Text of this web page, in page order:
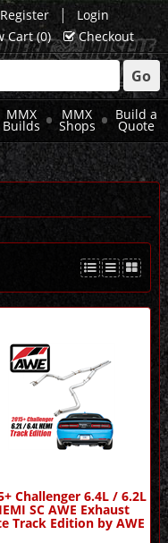
Register |
Login
Cart (0) Checkout
Go
MMX
Builds
MMX
Shops
Build a
Quote
Challenger 6.4L / 6.2L
SC AWE Exhaust
Track Edition by AWE